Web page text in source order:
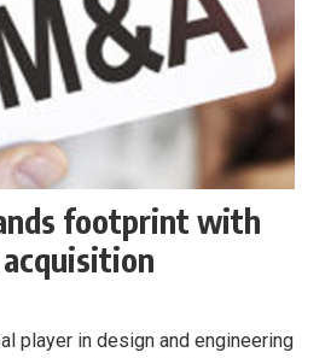
footprint with
player in design and engineering